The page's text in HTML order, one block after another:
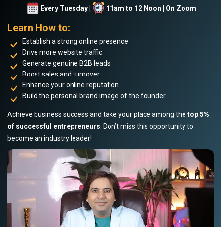
Every Tuesday | 11am to 12 Noon | On Zoom
Learn How to:
Establish a strong online presence
Drive more website traffic
Generate genuine B2B leads
Boost sales and turnover
Enhance your online reputation
Build the personal brand image of the founder
Achieve business success and take your place among the top 5%
of successful entrepreneurs. Don’t miss this opportunity to
become an industry leader!